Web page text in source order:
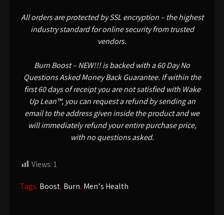
All orders are protected by SSL encryption – the highest
industry standard for online security from trusted
vendors.
Burn Boost – NEW!!! is backed with a 60 Day No
Questions Asked Money Back Guarantee. If within the
first 60 days of receipt you are not satisfied with Wake
Up Lean™, you can request a refund by sending an
email to the address given inside the product and we
will immediately refund your entire purchase price,
with no questions asked.
Views:1
Tags: Boost, Burn, Menʼs Health